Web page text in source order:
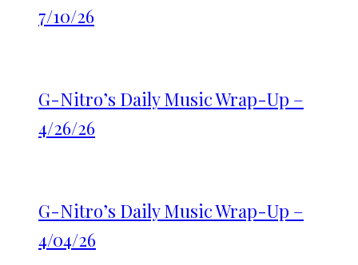
7/10/26
G-Nitro’s Daily Music Wrap-Up –
4/26/26
G-Nitro’s Daily Music Wrap-Up –
4/04/26